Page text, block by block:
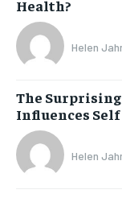
Health?
Helen
The
Influences
Helen